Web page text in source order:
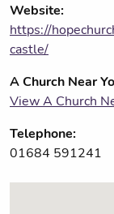
Website:
https://
castle/
A Church Near
View A Church
Telephone:
01684 591241